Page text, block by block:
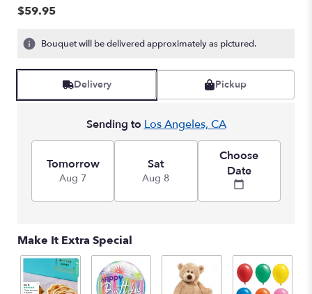
stars
1
ratings.
reviews
clicking
here.
This
link
will
page
$59.95
Bouquet will be delivered approximately as pictured.
Delivery Pickup
Sending to Los Angeles, CA
Tomorrow
Aug 7
Sat
Aug 8
Choose
Date
Make It Extra Special